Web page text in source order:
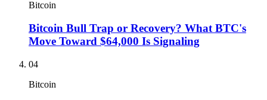
Bitcoin
Bitcoin Bull Trap or Recovery? What BTC's
Move Toward $64,000 Is Signaling
04
Bitcoin